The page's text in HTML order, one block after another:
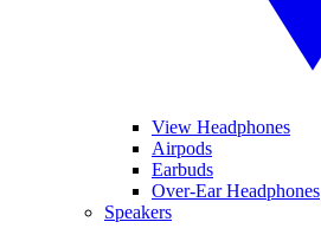
View Headphones
Airpods
Earbuds
Over-Ear Headphones
Speakers